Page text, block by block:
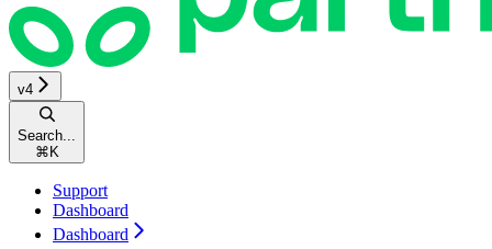
v4
Search...
⌘ K
Support
Dashboard
Dashboard